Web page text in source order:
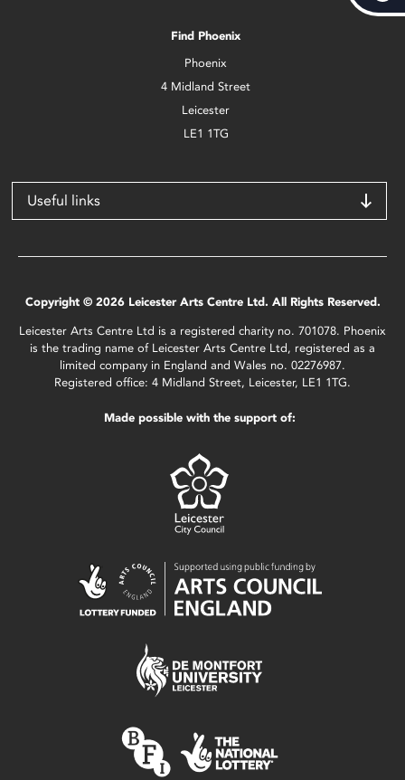
Find Phoenix
Phoenix
4 Midland Street
Leicester
LE1 1TG
Useful links
Copyright © 2026 Leicester Arts Centre Ltd. All Rights Reserved.
Leicester Arts Centre Ltd is a registered charity no. 701078. Phoenix
is the trading name of Leicester Arts Centre Ltd, registered as a
limited company in England and Wales no. 02276987.
Registered office: 4 Midland Street, Leicester, LE1 1TG.
Made possible with the support of: